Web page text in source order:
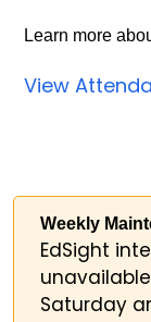
Learn more
View
Weekly
EdSight
Saturday